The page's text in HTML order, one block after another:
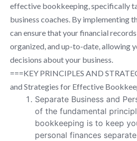
effective bookkeeping, specifically
business coaches. By implementing
can ensure that your financial
organized, and up-to-date, allowing
decisions about your business.
===KEY PRINCIPLES AND
and Strategies for Effective
Separate Business and
of the fundamental
bookkeeping is to keep
personal finances